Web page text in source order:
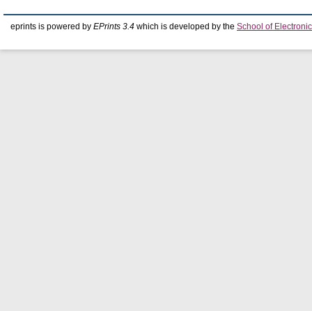
eprints is powered by EPrints 3.4 which is developed by the School of